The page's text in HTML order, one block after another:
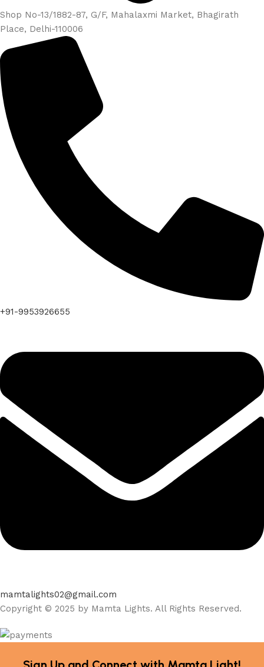
Shop No-13/1882-87, G/F, Mahalaxmi Market, Bhagirath
Place, Delhi-110006
+91-9953926655
mamtalights02@gmail.com
Copyright © 2025 by Mamta Lights. All Rights Reserved.